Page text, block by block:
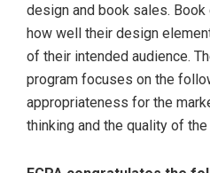
design and book sales.
how well their design
of their intended audience.
program focuses on the
appropriateness for the
thinking and the quality of